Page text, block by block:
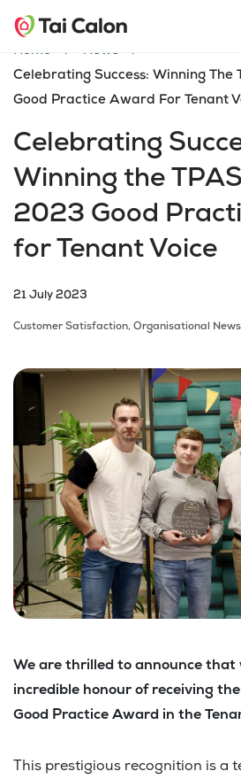
Home
News
Celebrating Success: Winning The
Good Practice Award For Tenant
Celebrating
Winning the
2023 Good
for Tenant Voice
21 July 2023
Customer Satisfaction, Organisational News
We are thrilled to announce that
incredible honour of receiving
Good Practice Award in the
This prestigious recognition is a